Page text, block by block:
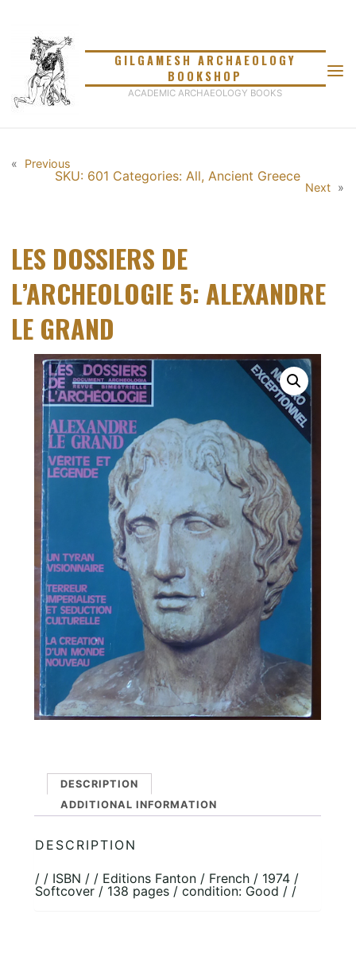
GILGAMESH ARCHAEOLOGY
BOOKSHOP
ACADEMIC ARCHAEOLOGY BOOKS
« Previous
SKU: 601 Categories:All,Ancient Greece
Next »
LES DOSSIERS DE
L’ARCHEOLOGIE 5: ALEXANDRE
LE GRAND
DESCRIPTION
ADDITIONAL INFORMATION
DESCRIPTION
/ / ISBN / / Editions Fanton / French / 1974 /
Softcover / 138 pages / condition: Good / /